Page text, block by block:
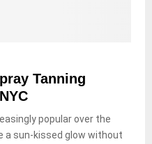
Tanning
popular over the
a sun-kissed glow without